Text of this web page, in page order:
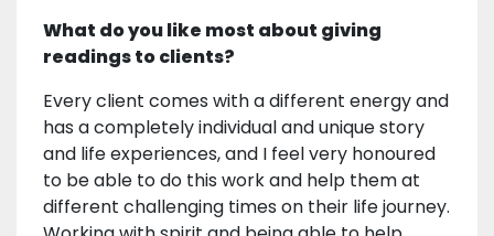
What do you like most about giving
readings to clients?
Every client comes with a different energy and
has a completely individual and unique story
and life experiences, and I feel very honoured
to be able to do this work and help them at
different challenging times on their life journey.